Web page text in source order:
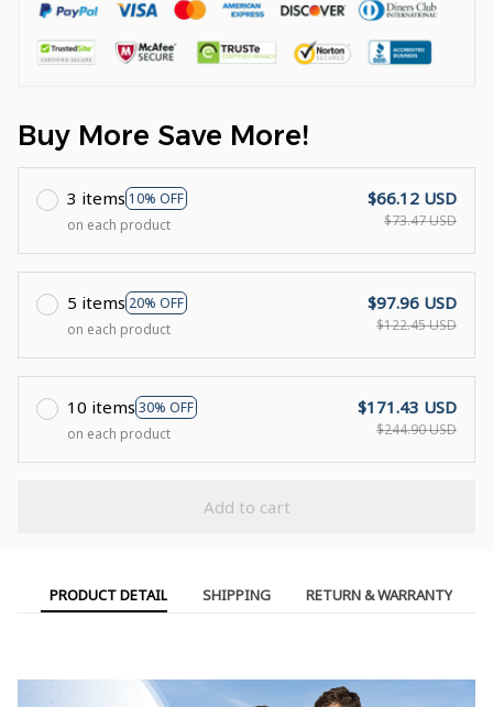
Buy More Save More!
3 items 10% OFF
on each product
$66.12 USD
$73.47 USD
5 items 20% OFF
on each product
$97.96 USD
$122.45 USD
10 items 30% OFF
on each product
$171.43 USD
$244.90 USD
Add to cart
PRODUCT DETAIL SHIPPING RETURN & WARRANTY